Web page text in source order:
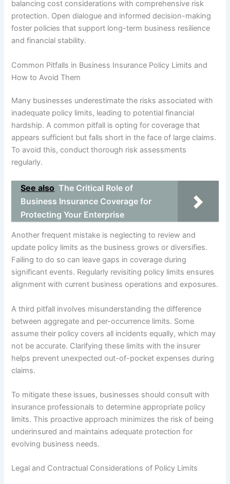
balancing cost considerations with comprehensive risk
protection. Open dialogue and informed decision-making
foster policies that support long-term business resilience
and financial stability.
Common Pitfalls in Business Insurance Policy Limits and
How to Avoid Them
Many businesses underestimate the risks associated with
inadequate policy limits, leading to potential financial
hardship. A common pitfall is opting for coverage that
appears sufficient but falls short in the face of large claims.
To avoid this, conduct thorough risk assessments
regularly.
See also The Critical Role of
Business Insurance Coverage for
Protecting Your Enterprise
Another frequent mistake is neglecting to review and
update policy limits as the business grows or diversifies.
Failing to do so can leave gaps in coverage during
significant events. Regularly revisiting policy limits ensures
alignment with current business operations and exposures.
A third pitfall involves misunderstanding the difference
between aggregate and per-occurrence limits. Some
assume their policy covers all incidents equally, which may
not be accurate. Clarifying these limits with the insurer
helps prevent unexpected out-of-pocket expenses during
claims.
To mitigate these issues, businesses should consult with
insurance professionals to determine appropriate policy
limits. This proactive approach minimizes the risk of being
underinsured and maintains adequate protection for
evolving business needs.
Legal and Contractual Considerations of Policy Limits